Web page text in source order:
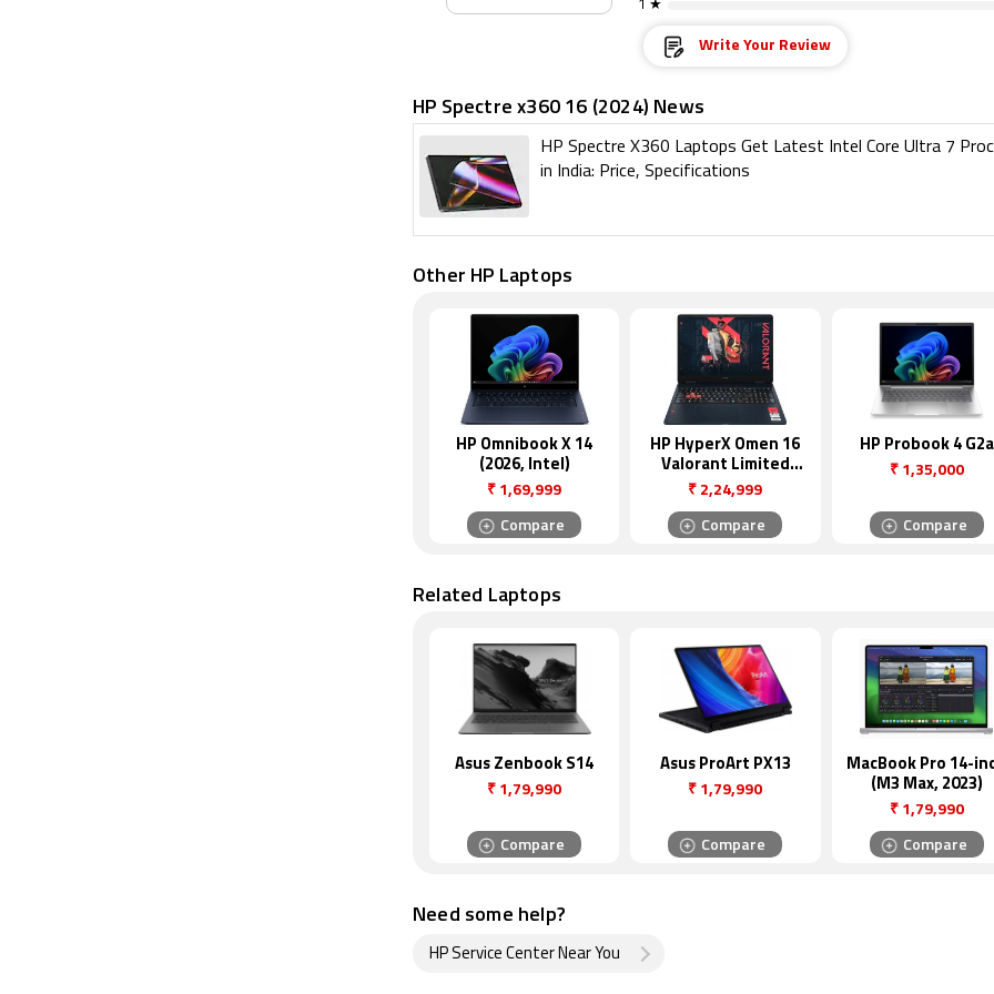
1 ★
Write Your Review
HP Spectre x360 16 (2024) News
HP Spectre X360 Laptops Get Latest Intel Core Ultra 7
in India: Price, Specifications
Other HP Laptops
HP Omnibook X 14
(2026, Intel)
₹ 1,69,999
Compare
HP HyperX Omen 16
Valorant Limited
Edition
₹ 2,24,999
Compare
HP Probook 4 G2a
₹1,35,000
Compare
Related Laptops
Asus Zenbook S14
₹ 1,79,990
Compare
Asus ProArt PX13
₹ 1,79,990
Compare
MacBook Pro 14-
(M3 Max, 2023)
₹1,79,990
Compare
Need some help?
HP Service Center Near You